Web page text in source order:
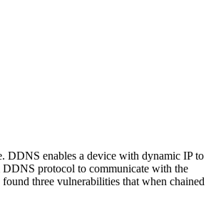
DDNS enables a device with dynamic IP to
DDNS protocol to communicate with the
three vulnerabilities that when chained